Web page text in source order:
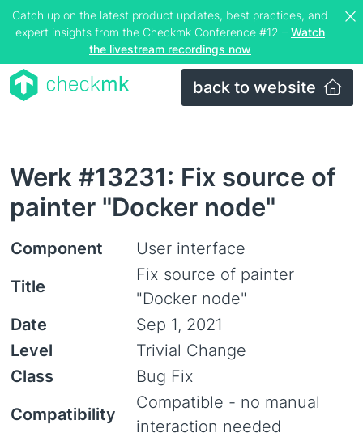
Catch up on the latest product updates, best practices, and
expert insights from the Checkmk Conference #12 – Watch
the livestream recordings now
back to website
Werk #13231: Fix source of
painter "Docker node"
Component
User interface
Title
Fix source of painter
"Docker node"
Date
Sep 1, 2021
Level
Trivial Change
Class
Bug Fix
Compatibility
Compatible - no manual
interaction needed